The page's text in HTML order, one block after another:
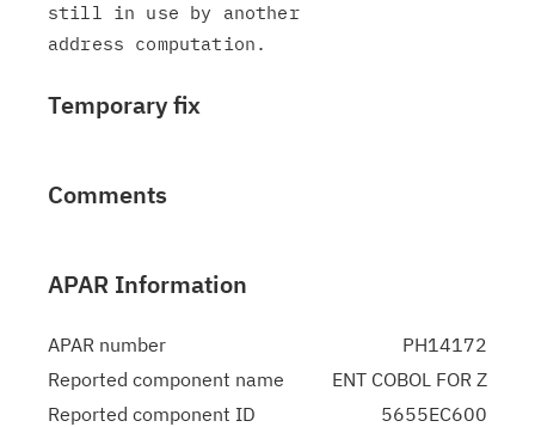
still in use by another
Temporary fix
Comments
APAR Information
APAR number
PH14172
Reported component name
ENT COBOL FOR Z
Reported component ID
5655EC600